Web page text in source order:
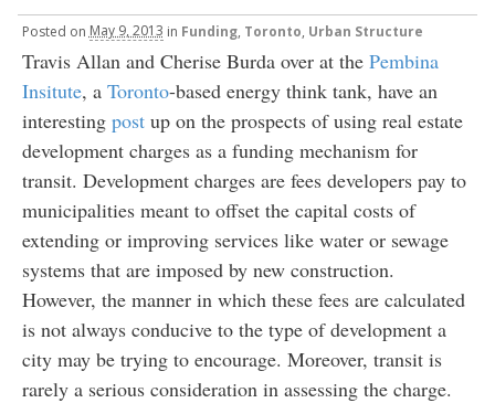
Posted on May 9, 2013 in Funding, Toronto Urban Structure
Travis Allan and Cherise Burda over at the Pembina
Insitute, a Toronto-based energy think tank, have an
interesting postup on the prospects of using real estate
development charges as a funding mechanism for
transit. Development charges are fees developers pay to
municipalities meant to offset the capital costs of
extending or improving services like water or sewage
systems that are imposed by new construction.
However, the manner in which these fees are calculated
is not always conducive to the type of development a
city may be trying to encourage. Moreover, transit is
rarely a serious consideration in assessing the charge.